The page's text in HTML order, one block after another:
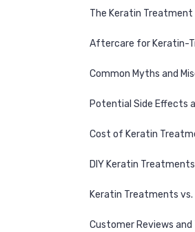
The Keratin Treatment
Aftercare for Keratin-
Common Myths and
Potential Side Effects
Cost of Keratin
DIY Keratin
Keratin Treatments
Customer Reviews